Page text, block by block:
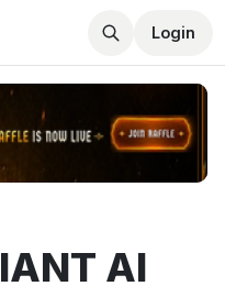
Login
AI